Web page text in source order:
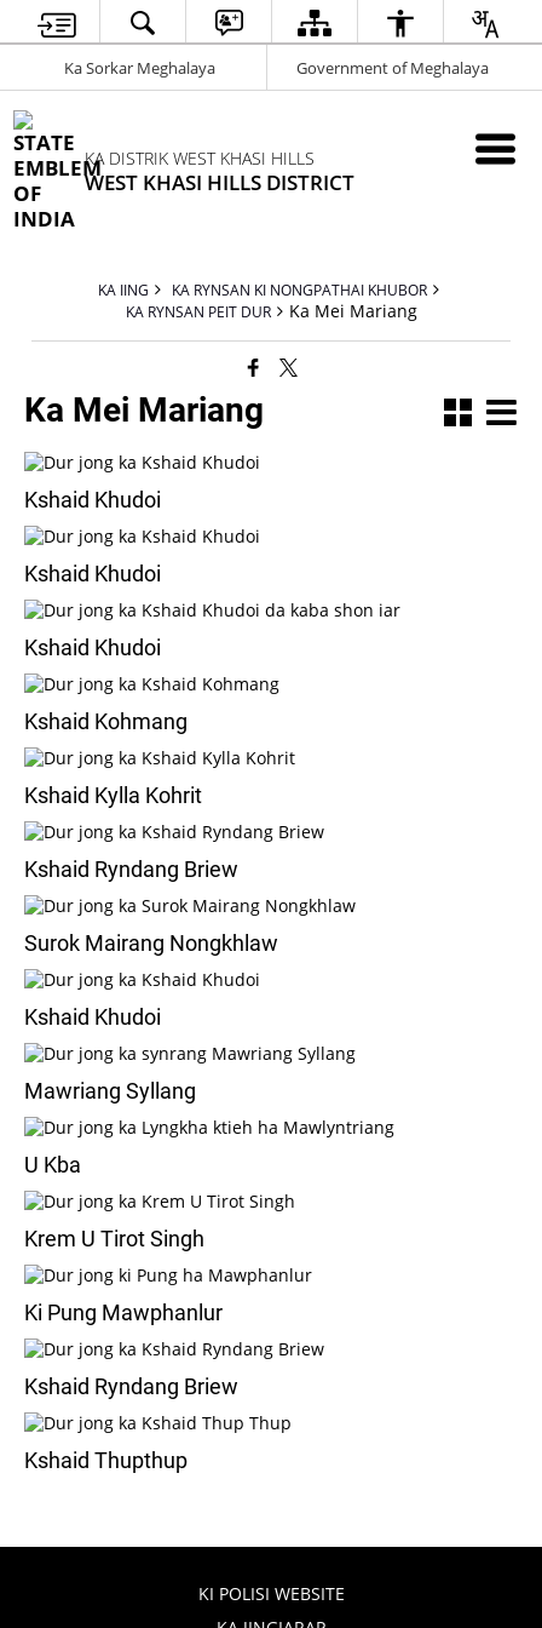
Ka Sorkar Meghalaya Government of Meghalaya
KA DISTRIK WEST KHASI HILLS
WEST KHASI HILLS DISTRICT
KA IING
KA RYNSAN KI NONGPATHAI KHUBOR
KA RYNSAN PEIT DUR
Ka Mei Mariang
Ka Mei Mariang
Kshaid Khudoi
Kshaid Khudoi
Kshaid Khudoi
Kshaid Kohmang
Kshaid Kylla Kohrit
Kshaid Ryndang Briew
Surok Mairang Nongkhlaw
Kshaid Khudoi
Mawriang Syllang
U Kba
Krem U Tirot Singh
Ki Pung Mawphanlur
Kshaid Ryndang Briew
Kshaid Thupthup
KI POLISI WEBSITE